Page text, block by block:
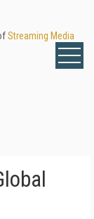
Streaming Media